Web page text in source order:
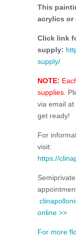
This
acrylics or
Click link
supply:
supply/
NOTE:
supplies.
via email at
get ready!
For
visit:
https://
online >>
For more